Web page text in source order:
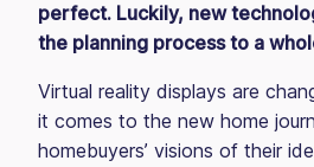
perfect. Luckily, new
the planning process to a
Virtual reality displays are
it comes to the new home
homebuyers’ visions of their